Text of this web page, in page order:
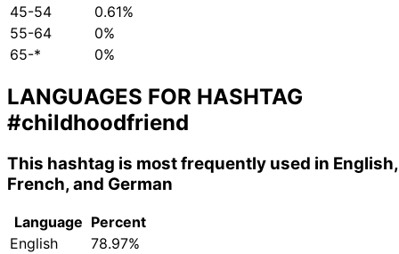
45-54
0.61%
55-64
0%
65-*
0%
LANGUAGES FOR HASHTAG
#childhoodfriend
This hashtag is most frequently used in English,
French, and German
Language Percent
English
78.97%